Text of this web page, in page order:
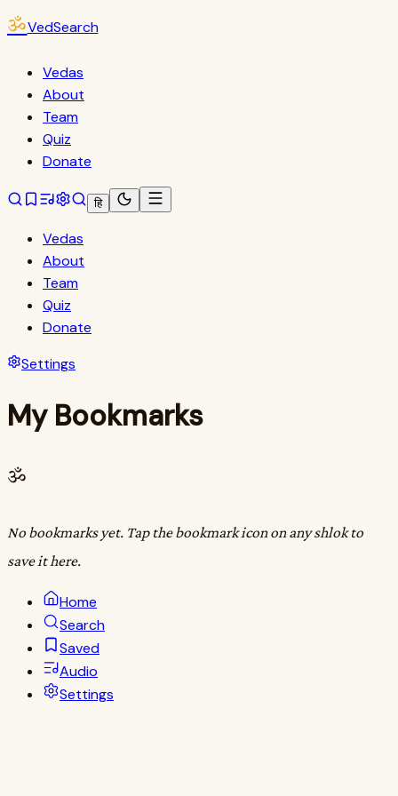
ॐVedSearch
Vedas
About
Team
Quiz
Donate
हि
Vedas
About
Team
Quiz
Donate
Settings
My Bookmarks
ॐ
No bookmarks yet. Tap the bookmark icon on any shlok to
save it here.
Home
Search
Saved
Audio
Settings